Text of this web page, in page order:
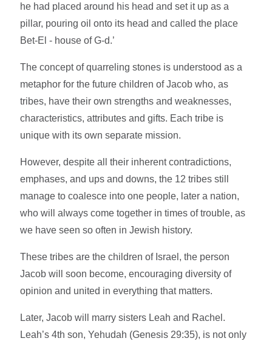
he had placed around his head and set it up as a
pillar, pouring oil onto its head and called the place
Bet-El - house of G-d.’
The concept of quarreling stones is understood as a
metaphor for the future children of Jacob who, as
tribes, have their own strengths and weaknesses,
characteristics, attributes and gifts. Each tribe is
unique with its own separate mission.
However, despite all their inherent contradictions,
emphases, and ups and downs, the 12 tribes still
manage to coalesce into one people, later a nation,
who will always come together in times of trouble, as
we have seen so often in Jewish history.
These tribes are the children of Israel, the person
Jacob will soon become, encouraging diversity of
opinion and united in everything that matters.
Later, Jacob will marry sisters Leah and Rachel.
Leah’s 4th son, Yehudah (Genesis 29:35), is not only